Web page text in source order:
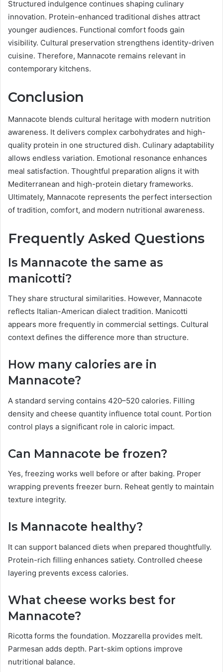
Structured indulgence continues shaping culinary
innovation. Protein-enhanced traditional dishes attract
younger audiences. Functional comfort foods gain
visibility. Cultural preservation strengthens identity-driven
cuisine. Therefore, Mannacote remains relevant in
contemporary kitchens.
Conclusion
Mannacote blends cultural heritage with modern nutrition
awareness. It delivers complex carbohydrates and high-
quality protein in one structured dish. Culinary adaptability
allows endless variation. Emotional resonance enhances
meal satisfaction. Thoughtful preparation aligns it with
Mediterranean and high-protein dietary frameworks.
Ultimately, Mannacote represents the perfect intersection
of tradition, comfort, and modern nutritional awareness.
Frequently Asked Questions
Is Mannacote the same as
manicotti?
They share structural similarities. However, Mannacote
reflects Italian-American dialect tradition. Manicotti
appears more frequently in commercial settings. Cultural
context defines the difference more than structure.
How many calories are in
Mannacote?
A standard serving contains 420–520 calories. Filling
density and cheese quantity influence total count. Portion
control plays a significant role in caloric impact.
Can Mannacote be frozen?
Yes, freezing works well before or after baking. Proper
wrapping prevents freezer burn. Reheat gently to maintain
texture integrity.
Is Mannacote healthy?
It can support balanced diets when prepared thoughtfully.
Protein-rich filling enhances satiety. Controlled cheese
layering prevents excess calories.
What cheese works best for
Mannacote?
Ricotta forms the foundation. Mozzarella provides melt.
Parmesan adds depth. Part-skim options improve
nutritional balance.